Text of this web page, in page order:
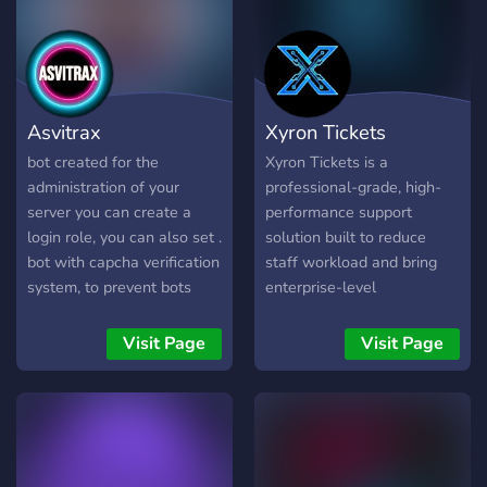
Ticket System Professional
support system with two
modes: - **Channel Mode**
- Separate channels for
each ticket - **Thread
Mode** - Clean Discord
threads for support
Asvitrax
bot created for the
administration of your
server you can create a
login role, you can also set .
bot with capcha verification
system, to prevent bots
bot with Anti-Raid, Anti-
bots, Anti-Spam, Anti-Alt,
Anti-Caps, Anti-Mention
Visit Page
Xyron Tickets
Xyron Tickets is a
professional-grade, high-
performance support
solution built to reduce
staff workload and bring
enterprise-level
Discord community. Say
goodbye to cluttered
Visit Page